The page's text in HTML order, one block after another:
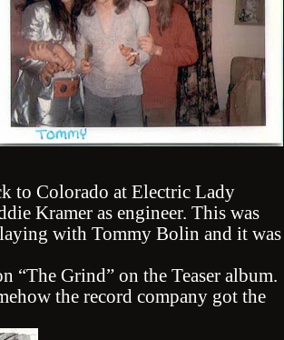
to Colorado at Electric Lady
Kramer as engineer. This was
with Tommy Bolin and it was
“The Grind” on the Teaser album.
the record company got the